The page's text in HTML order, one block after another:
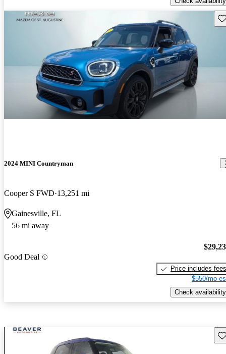
2024 MINI Countryman
Cooper S FWD 13,251 mi
Gainesville, FL
56 mi away
Good Deal
Price includes fees
$550/mo
Check availability